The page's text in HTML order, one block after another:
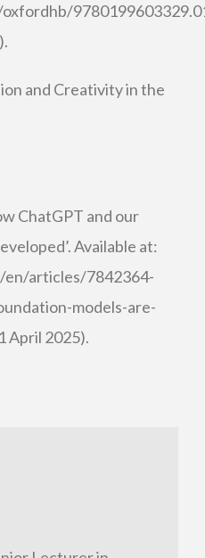
and Creativity in the
ChatGPT and our
Available at:
articles/7842364-
models-are-
April 2025).